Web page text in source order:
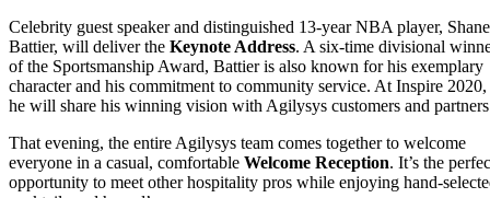
Celebrity guest speaker and distinguished 13-year NBA player, Shane
Battier, will deliver the Keynote Address. A six-time divisional
of the Sportsmanship Award, Battier is also known for his exemplary
character and his commitment to community service. At Inspire 2020,
he will share his winning vision with Agilysys customers and
That evening, the entire Agilysys team comes together to welcome
everyone in a casual, comfortable Welcome Reception. It’s the
opportunity to meet other hospitality pros while enjoying hand-